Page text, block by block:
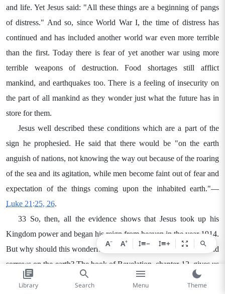
and life. Yet Jesus said: "All these things are a beginning of pangs
of distress." And so, since World War I, the time of distress has
continued and has included another world war even more terrible
than the first. Today there is fear of yet another war using more
terrible weapons of destruction. Food shortages still afflict
mankind, and earthquakes too. There is a feeling of insecurity on
the part of all mankind as they wonder just what the future has in
store for them.
Jesus well described these conditions which are a part of the
sign he prophesied. He said that there would be "on the earth
anguish of nations, not knowing the way out because of the roaring
of the sea and its agitation, while men become faint out of fear and
expectation of the things coming upon the inhabited earth."—
Luke 21:25, 26.
33 So, then, all the evidence shows that Jesus took up his
Kingdom power and began his reign from heaven in the year 1914.
But why should this wonderful event be accompanied by woes and
sorrows on the earth? The book of Revelation, chapter 12, gives us
the answer.
A− A+ − +
Library Search Menu Theme